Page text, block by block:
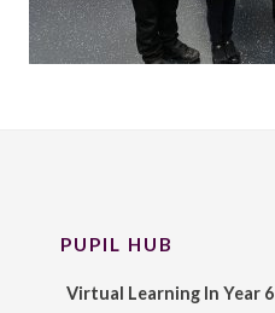
PUPIL HUB
Virtual Learning In Year 6